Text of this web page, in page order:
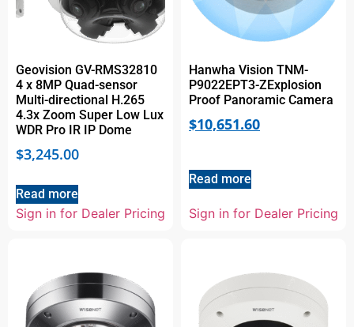
Geovision GV-RMS32810
4 x 8MP Quad-sensor
Multi-directional H.265
4.3x Zoom Super Low Lux
WDR Pro IR IP Dome
$3,245.00
Read more
Sign in for Dealer Pricing
Hanwha Vision TNM-
P9022EPT3-ZExplosion
Proof Panoramic Camera
$10,651.60
Read more
Sign in for Dealer Pricing